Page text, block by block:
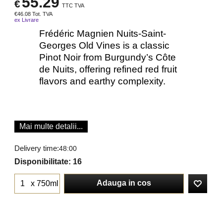
€
TTC TVA
€46.08 Tot. TVA
ex Livrare
Frédéric Magnien Nuits-Saint-
Georges Old Vines is a classic
Pinot Noir from Burgundy’s Côte
de Nuits, offering refined red fruit
flavors and earthy complexity.
Mai multe detalii...
Delivery time:48:00
Disponibilitate: 16
x 750ml Adauga in cos